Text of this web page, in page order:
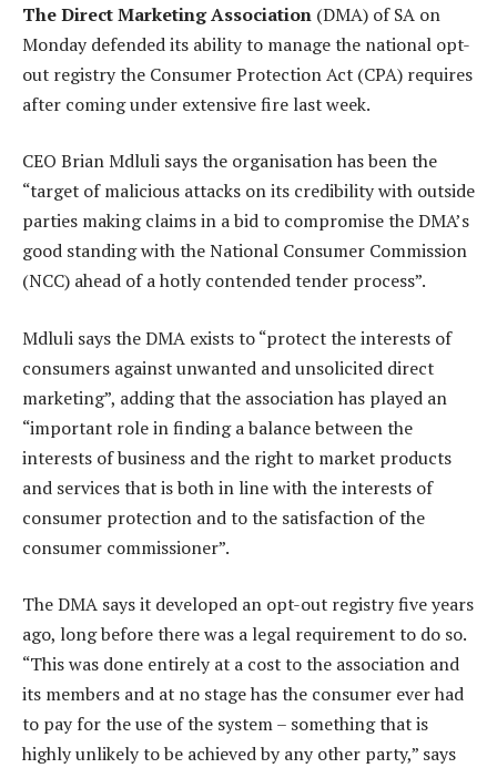
The Direct Marketing Association (DMA) of SA on
Monday defended its ability to manage the national opt-
out registry the Consumer Protection Act (CPA) requires
after coming under extensive fire last week.
CEO Brian Mdluli says the organisation has been the
“target of malicious attacks on its credibility with outside
parties making claims in a bid to compromise the DMA’s
good standing with the National Consumer Commission
(NCC) ahead of a hotly contended tender process”.
Mdluli says the DMA exists to “protect the interests of
consumers against unwanted and unsolicited direct
marketing”, adding that the association has played an
“important role in finding a balance between the
interests of business and the right to market products
and services that is both in line with the interests of
consumer protection and to the satisfaction of the
consumer commissioner”.
The DMA says it developed an opt-out registry five years
ago, long before there was a legal requirement to do so.
“This was done entirely at a cost to the association and
its members and at no stage has the consumer ever had
to pay for the use of the system – something that is
highly unlikely to be achieved by any other party,” says